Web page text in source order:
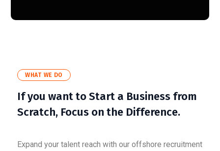
WHAT WE DO
If you want to Start a Business from
Scratch, Focus on the Difference.
Expand your talent reach with our offshore recruitment